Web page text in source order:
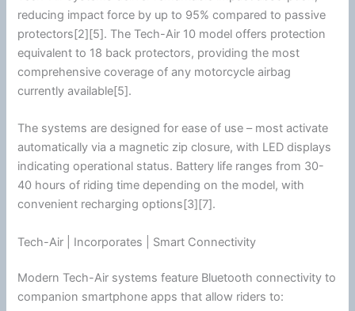
reducing impact force by up to 95% compared to passive
protectors[2][5]. The Tech-Air 10 model offers protection
equivalent to 18 back protectors, providing the most
comprehensive coverage of any motorcycle airbag
currently available[5].
The systems are designed for ease of use – most activate
automatically via a magnetic zip closure, with LED displays
indicating operational status. Battery life ranges from 30-
40 hours of riding time depending on the model, with
convenient recharging options[3][7].
Tech-Air | Incorporates | Smart Connectivity
Modern Tech-Air systems feature Bluetooth connectivity to
companion smartphone apps that allow riders to: